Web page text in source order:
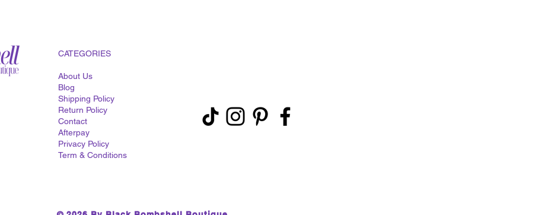
CATEGORIES
About Us
Blog
Shipping Policy
Return Policy
Contact
Afterpay
Privacy Policy
Term & Conditions